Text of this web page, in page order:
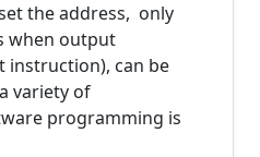
the address, only
when output
instruction), can be
variety of
programming is